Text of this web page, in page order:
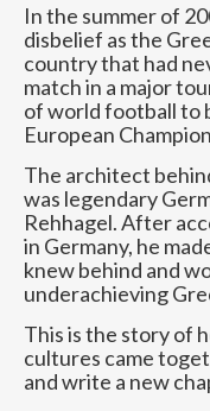
In the summer of
disbelief as the
country that had
match in a major
of world football to
European
The architect
was legendary
Rehhagel. After
in Germany, he
knew behind and
underachieving
This is the story of
cultures came
and write a new